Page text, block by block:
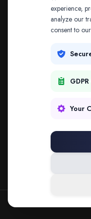
The address may be
platform is
REDIRECTING IN 3
SPLITIFI — DATA
experience,
analyze our
consent to
Your